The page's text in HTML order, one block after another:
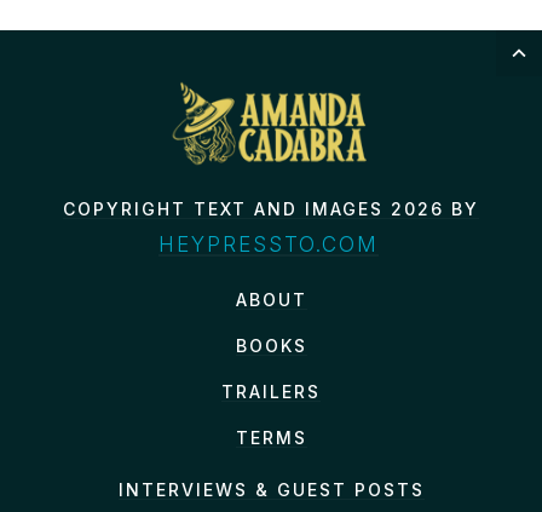
COPYRIGHT TEXT AND IMAGES 2026 BY
HEYPRESSTO.COM
ABOUT
BOOKS
TRAILERS
TERMS
INTERVIEWS & GUEST POSTS